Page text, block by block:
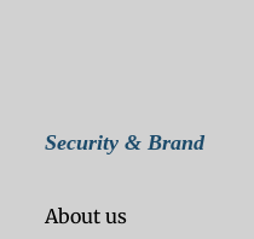
Security & Brand
About us